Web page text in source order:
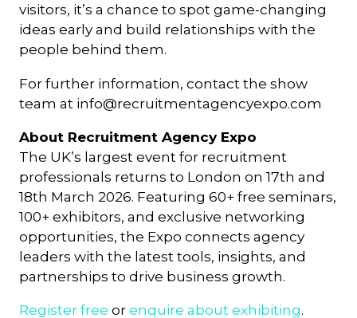
visitors, it’s a chance to spot game-changing
ideas early and build relationships with the
people behind them.
For further information, contact the show
team at info@recruitmentagencyexpo.com
About Recruitment Agency Expo
The UK’s largest event for recruitment
professionals returns to London on 17th and
18th March 2026. Featuring 60+ free seminars,
100+ exhibitors, and exclusive networking
opportunities, the Expo connects agency
leaders with the latest tools, insights, and
partnerships to drive business growth.
Register free orenquire about exhibiting.